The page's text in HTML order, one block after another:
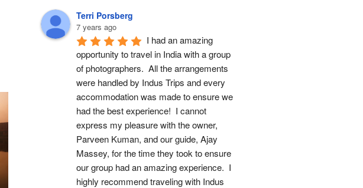
Terri Porsberg
7 years ago
I had an amazing
opportunity to travel in India with a group
of photographers.  All the arrangements
were handled by Indus Trips and every
accommodation was made to ensure we
had the best experience!  I cannot
express my pleasure with the owner,
Parveen Kuman, and our guide, Ajay
Massey, for the time they took to ensure
our group had an amazing experience.  I
highly recommend traveling with Indus